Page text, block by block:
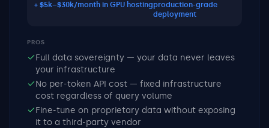
+ $5k–$30k/month in GPU hostingproduction-grade
deployment
PROS
Full data sovereignty — your data never leaves
your infrastructure
No per-token API cost — fixed infrastructure
cost regardless of query volume
Fine-tune on proprietary data without exposing
it to a third-party vendor